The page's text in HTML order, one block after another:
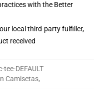
with the Better
local third-party fulfiller,
received
DEFAULT
Camisetas,